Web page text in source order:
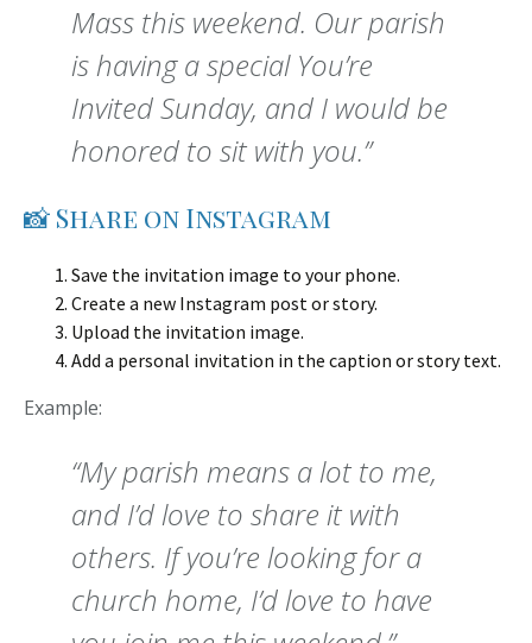
Mass this weekend. Our parish
is having a special You’re
Invited Sunday, and I would be
honored to sit with you.”
📸 Share on Instagram
Save the invitation image to your phone.
Create a new Instagram post or story.
Upload the invitation image.
Add a personal invitation in the caption or story text.
Example:
“My parish means a lot to me,
and I’d love to share it with
others. If you’re looking for a
church home, I’d love to have